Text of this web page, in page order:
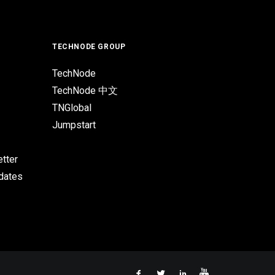
TECHNODE GROUP
TechNode
TechNode 中文
TNGlobal
Jumpstart